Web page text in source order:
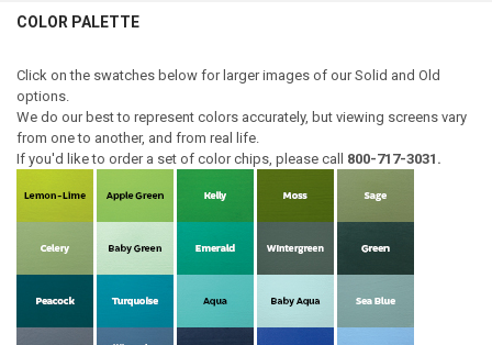
COLOR PALETTE
Click on the swatches below for larger images of our Solid and Old
options.
We do our best to represent colors accurately, but viewing screens vary
from one to another, and from real life.
If you'd like to order a set of color chips, please call 800-717-3031.